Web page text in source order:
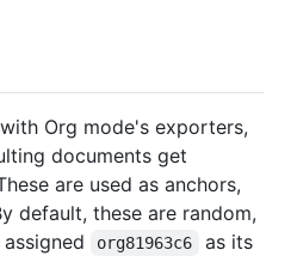
Org mode's exporters,
documents get
are used as anchors,
default, these are random,
org81963c6
as its